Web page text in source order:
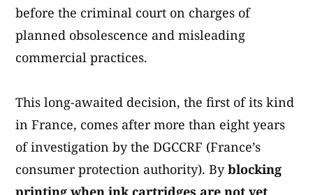
before the criminal court on charges of
planned obsolescence and misleading
commercial practices.
This long-awaited decision, the first of its kind
in France, comes after more than eight years
of investigation by the DGCCRF (France’s
consumer protection authority). Byblocking
printing when ink cartridges are not yet